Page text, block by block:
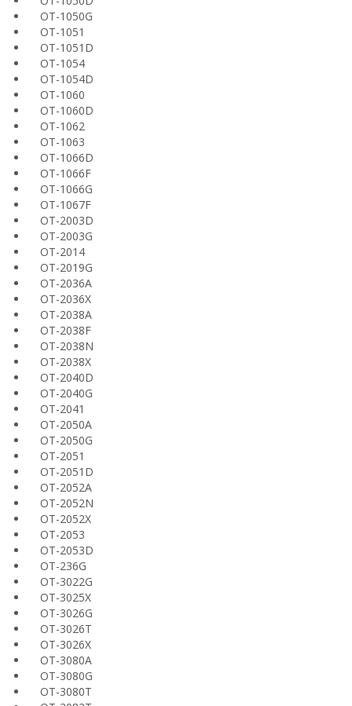
OT-1050G
OT-1051
OT-1051D
OT-1054
OT-1054D
OT-1060
OT-1060D
OT-1062
OT-1063
OT-1066D
OT-1066F
OT-1066G
OT-1067F
OT-2003D
OT-2003G
OT-2014
OT-2019G
OT-2036A
OT-2036X
OT-2038A
OT-2038F
OT-2038N
OT-2038X
OT-2040D
OT-2040G
OT-2041
OT-2050A
OT-2050G
OT-2051
OT-2051D
OT-2052A
OT-2052N
OT-2052X
OT-2053
OT-2053D
OT-236G
OT-3022G
OT-3025X
OT-3026G
OT-3026T
OT-3026X
OT-3080A
OT-3080G
OT-3080T